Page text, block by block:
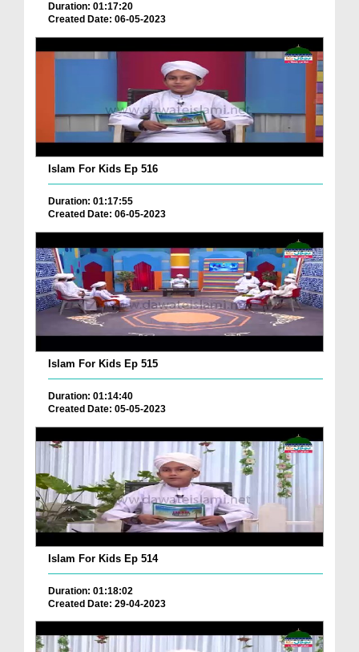
Duration: 01:17:20
Created Date: 06-05-2023
Islam For Kids Ep 516
Duration: 01:17:55
Created Date: 06-05-2023
Islam For Kids Ep 515
Duration: 01:14:40
Created Date: 05-05-2023
Islam For Kids Ep 514
Duration: 01:18:02
Created Date: 29-04-2023